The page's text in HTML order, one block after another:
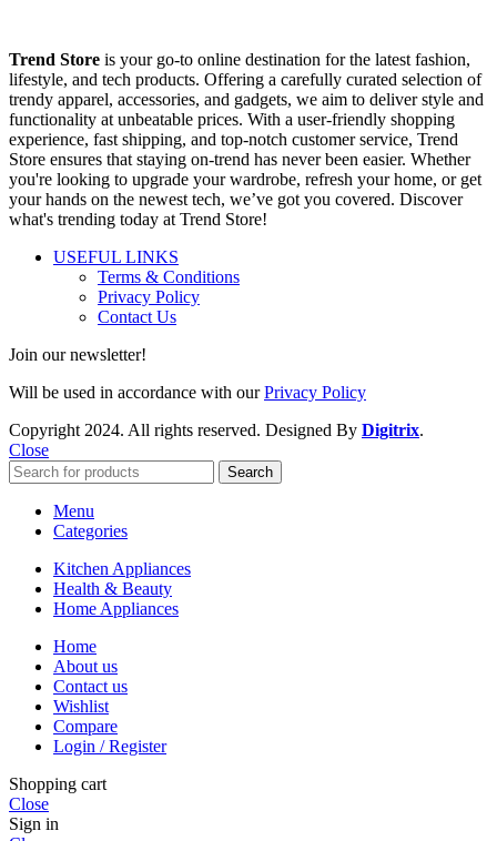
Trend Store is your go-to online destination for the latest fashion,
lifestyle, and tech products. Offering a carefully curated selection of
trendy apparel, accessories, and gadgets, we aim to deliver style and
functionality at unbeatable prices. With a user-friendly shopping
experience, fast shipping, and top-notch customer service, Trend
Store ensures that staying on-trend has never been easier. Whether
you're looking to upgrade your wardrobe, refresh your home, or get
your hands on the newest tech, we’ve got you covered. Discover
what's trending today at Trend Store!
USEFUL LINKS
Terms & Conditions
Privacy Policy
Contact Us
Join our newsletter!
Will be used in accordance with ourPrivacy Policy
Copyright 2024. All rights reserved. Designed By Digitrix.
Close
Search
Menu
Categories
Kitchen Appliances
Health & Beauty
Home Appliances
Home
About us
Contact us
Wishlist
Compare
Login / Register
Shopping cart
Close
Sign in